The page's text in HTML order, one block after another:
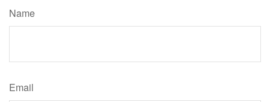
Name
Email